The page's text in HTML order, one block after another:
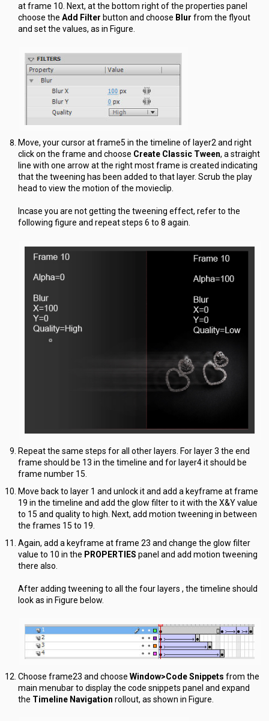
at frame 10. Next, at the bottom right of the properties panel
choose the Add Filter button and choose Blur from the flyout
and set the values, as in Figure.
Move, your cursor at frame5 in the timeline of layer2 and right
click on the frame and choose Create Classic Tween, a straight
line with one arrow at the right most frame is created indicating
that the tweening has been added to that layer. Scrub the play
head to view the motion of the movieclip.
Incase you are not getting the tweening effect, refer to the
following figure and repeat steps 6 to 8 again.
Repeat the same steps for all other layers. For layer 3 the end
frame should be 13 in the timeline and for layer4 it should be
frame number 15.
Move back to layer 1 and unlock it and add a keyframe at frame
19 in the timeline and add the glow filter to it with the X&Y value
to 15 and quality to high. Next, add motion tweening in between
the frames 15 to 19.
Again, add a keyframe at frame 23 and change the glow filter
value to 10 in the PROPERTIES panel and add motion tweening
there also.
After adding tweening to all the four layers , the timeline should
look as in Figure below.
Choose frame23 and choose Window>Code Snippets from the
main menubar to display the code snippets panel and expand
the Timeline Navigation rollout, as shown in Figure.